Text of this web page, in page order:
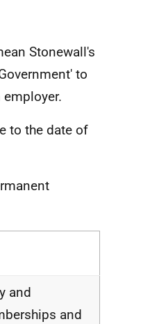
Stonewall's
to
to the date of
and
and